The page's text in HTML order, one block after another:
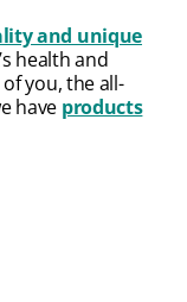
and unique
health and
you, the all-
have products